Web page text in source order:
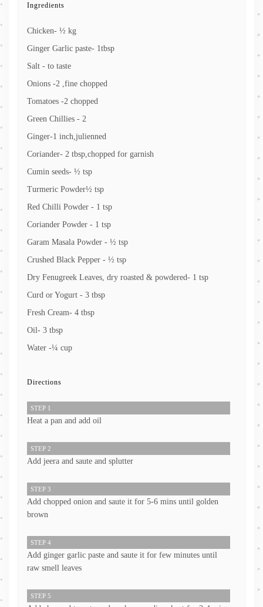
Ingredients
Chicken- ½ kg
Ginger Garlic paste- 1tbsp
Salt - to taste
Onions -2 ,fine chopped
Tomatoes -2 chopped
Green Chillies - 2
Ginger-1 inch,julienned
Coriander- 2 tbsp,chopped for garnish
Cumin seeds- ½ tsp
Turmeric Powder½ tsp
Red Chilli Powder - 1 tsp
Coriander Powder - 1 tsp
Garam Masala Powder - ½ tsp
Crushed Black Pepper - ½ tsp
Dry Fenugreek Leaves, dry roasted & powdered- 1 tsp
Curd or Yogurt - 3 tbsp
Fresh Cream- 4 tbsp
Oil- 3 tbsp
Water -¼ cup
Directions
STEP 1
Heat a pan and add oil
STEP 2
Add jeera and saute and splutter
STEP 3
Add chopped onion and saute it for 5-6 mins until golden
brown
STEP 4
Add ginger garlic paste and saute it for few minutes until
raw smell leaves
STEP 5